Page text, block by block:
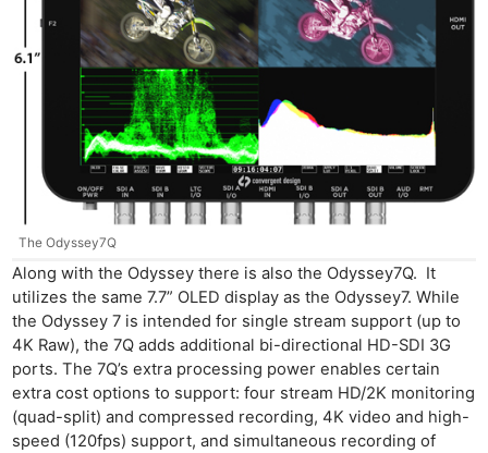
The Odyssey7Q
Along with the Odyssey there is also the Odyssey7Q. It
utilizes the same 7.7” OLED display as the Odyssey7. While
the Odyssey 7 is intended for single stream support (up to
4K Raw), the 7Q adds additional bi-directional HD-SDI 3G
ports. The 7Q’s extra processing power enables certain
extra cost options to support: four stream HD/2K monitoring
(quad-split) and compressed recording, 4K video and high-
speed (120fps) support, and simultaneous recording of